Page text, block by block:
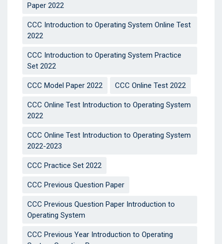
Paper 2022
CCC Introduction to Operating System Online Test
2022
CCC Introduction to Operating System Practice
Set 2022
CCC Model Paper 2022 CCC Online Test 2022
CCC Online Test Introduction to Operating System
2022
CCC Online Test Introduction to Operating System
2022-2023
CCC Practice Set 2022
CCC Previous Question Paper
CCC Previous Question Paper Introduction to
Operating System
CCC Previous Year Introduction to Operating